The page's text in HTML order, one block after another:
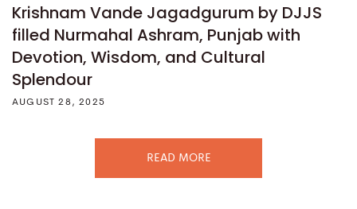
Krishnam Vande Jagadgurum by DJJS
filled Nurmahal Ashram, Punjab with
Devotion, Wisdom, and Cultural
Splendour
AUGUST 28, 2025
READ MORE